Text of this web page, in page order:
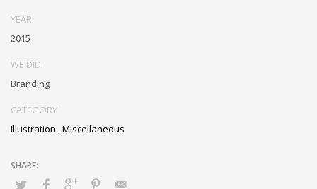
YEAR
2015
WE DID
Branding
CATEGORY
Illustration Miscellaneous